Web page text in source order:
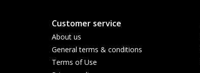
Customer service
About us
General terms & conditions
Terms of Use